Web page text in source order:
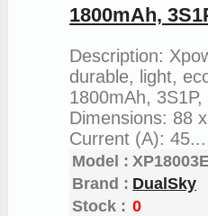
1800mAh,
Description:
durable, light,
1800mAh,
Dimensions: 88
Current (A): 45...
Model :
Brand : DualSky
Stock : 0